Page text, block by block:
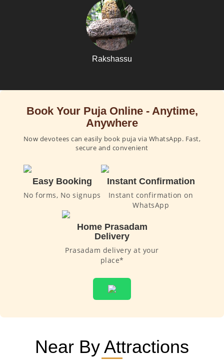
Rakshassu
Book Your Puja Online - Anytime,
Anywhere
Now devotees can easily book puja via WhatsApp. Fast,
secure and convenient
Easy Booking
No forms, No signups
Instant Confirmation
Instant confirmation on
WhatsApp
Home Prasadam
Delivery
Prasadam delivery at your
place*
Near By Attractions